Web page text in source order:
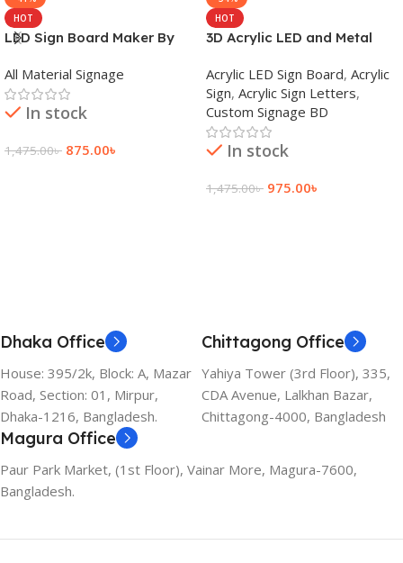
HOT
LED Sign Board Maker By
Bangladesh
All Material Signage
In stock
1,475.00৳ 875.00৳
HOT
3D Acrylic LED and Metal
Acrylic LED Sign Board, Acrylic
Sign, Acrylic Sign Letters,
Custom Signage BD
In stock
1,475.00৳ 975.00৳
Dhaka Office
House: 395/2k, Block: A, Mazar
Road, Section: 01, Mirpur,
Dhaka-1216, Bangladesh.
Chittagong Office
Yahiya Tower (3rd Floor), 335,
CDA Avenue, Lalkhan Bazar,
Chittagong-4000, Bangladesh
Magura Office
Paur Park Market, (1st Floor), Vainar More, Magura-7600,
Bangladesh.